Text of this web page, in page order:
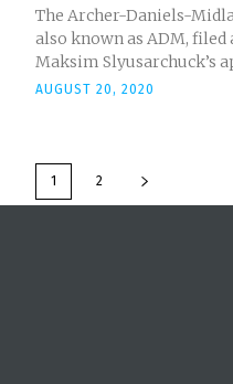
The Archer-Daniels-
also known as ADM,
Maksim Slyusarchuck’s
AUGUST 20, 2020
1 2